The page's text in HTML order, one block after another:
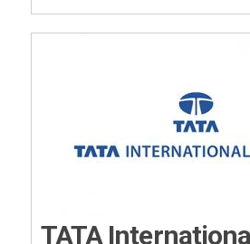
TATA